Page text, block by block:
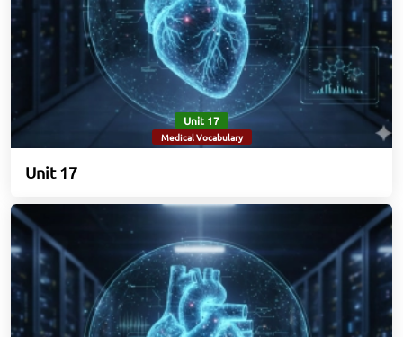
Unit 17
Medical Vocabulary
Unit 17